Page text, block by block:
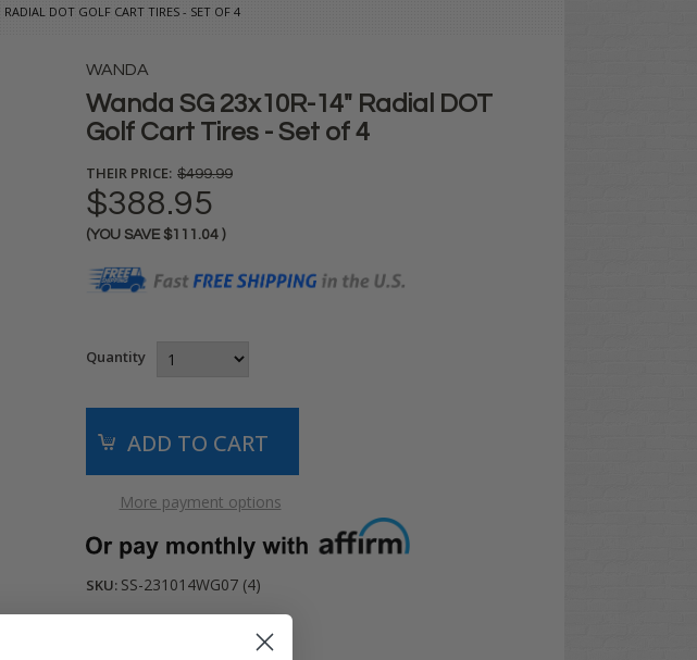
DOT GOLF CART TIRES - SET OF 4
WANDA
Wanda SG 23x10R-14" Radial DOT
Golf Cart Tires - Set of 4
THEIR PRICE: $499.99
$388.95
(YOU SAVE $111.04 )
Quantity
More payment options
SKU: SS-231014WG07 (4)